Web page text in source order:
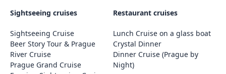
Sightseeing cruises
Sightseeing Cruise
Beer Story Tour & Prague
River Cruise
Prague Grand Cruise
Restaurant cruises
Lunch Cruise on a glass boat
Crystal Dinner
Dinner Cruise (Prague by
Night)